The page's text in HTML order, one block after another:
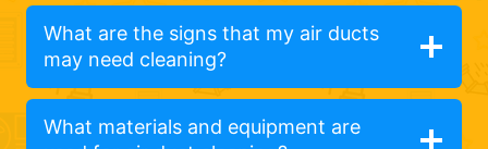
What are the signs that my air ducts
may need cleaning?
What materials and equipment are